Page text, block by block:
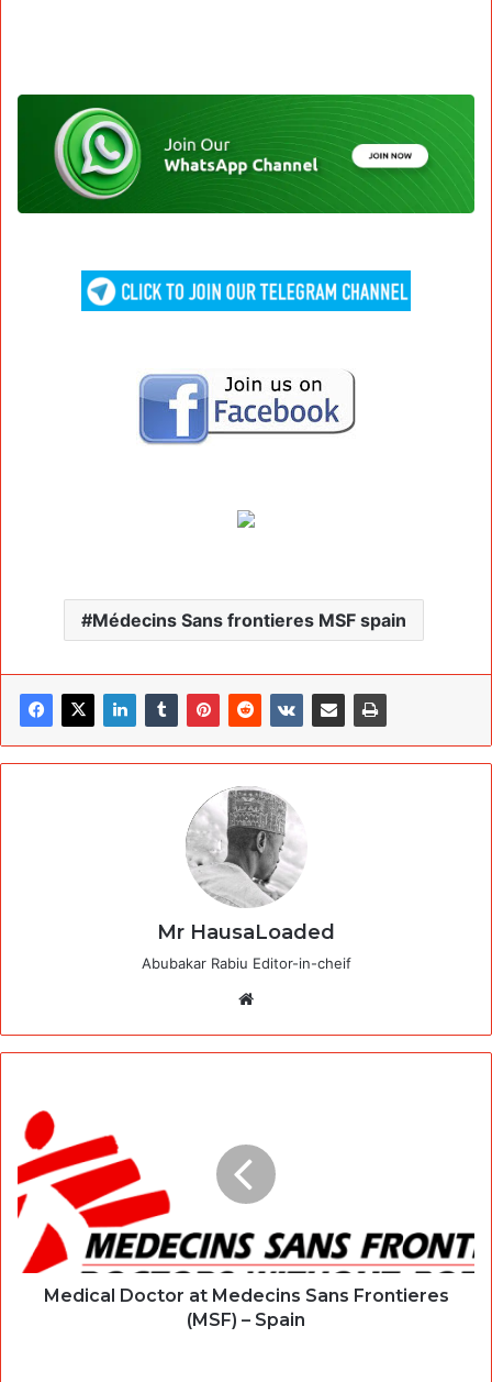
Médecins Sans frontieres MSF spain
Mr HausaLoaded
Abubakar Rabiu Editor-in-cheif
Medical Doctor at Medecins Sans Frontieres
(MSF) – Spain